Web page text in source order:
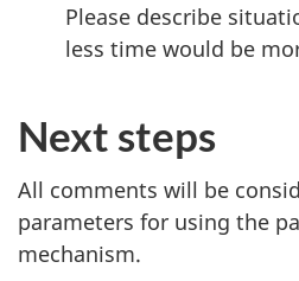
Please describe
less time would be
Next steps
All comments will be
parameters for using the
mechanism.